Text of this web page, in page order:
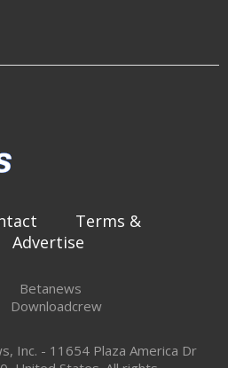
Terms &
Advertise
Betanews
Downloadcrew
Inc. - 11654 Plaza America Dr